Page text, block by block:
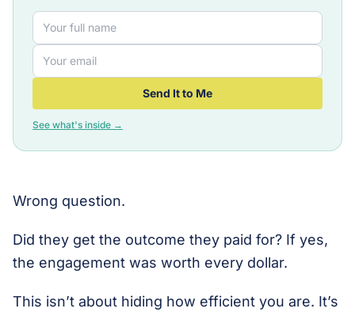
Send It to Me
See what's inside →
Wrong question.
Did they get the outcome they paid for? If yes,
the engagement was worth every dollar.
This isn’t about hiding how efficient you are. It’s